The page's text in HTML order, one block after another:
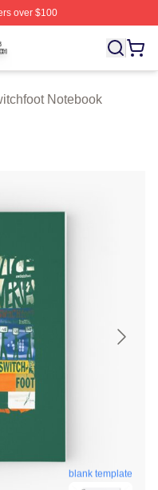
over $100
Licensed Switchfoot
Notebook
blank template